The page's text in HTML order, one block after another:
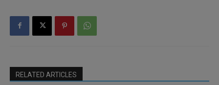
RELATED ARTICLES